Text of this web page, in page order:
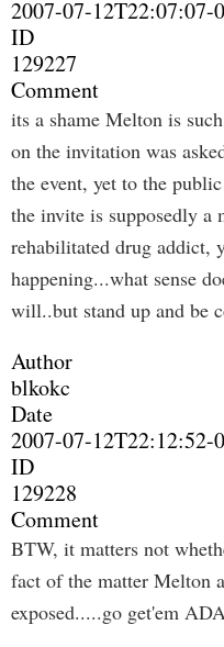
2007-07-12T22:07:07-
ID
129227
Comment
its a shame Melton is
on the invitation was
the event, yet to the
the invite is supposedly a
rehabilitated drug addict,
happening...what sense
will..but stand up and be
Author
blkokc
Date
2007-07-12T22:12:52-
ID
129228
Comment
BTW, it matters not
fact of the matter Melton
exposed.....go get'em